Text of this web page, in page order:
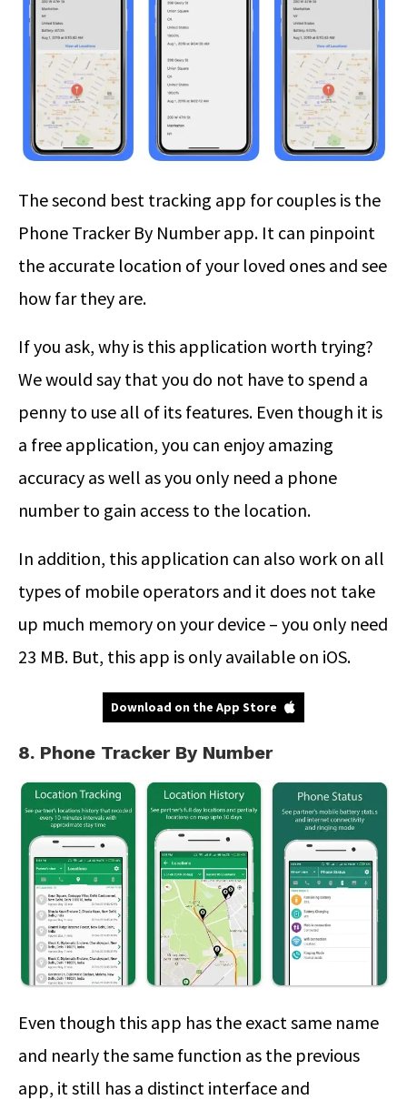
The second best tracking app for couples is the
Phone Tracker By Number app. It can pinpoint
the accurate location of your loved ones and see
how far they are.
If you ask, why is this application worth trying?
We would say that you do not have to spend a
penny to use all of its features. Even though it is
a free application, you can enjoy amazing
accuracy as well as you only need a phone
number to gain access to the location.
In addition, this application can also work on all
types of mobile operators and it does not take
up much memory on your device – you only need
23 MB. But, this app is only available on iOS.
Download on the App Store
8. Phone Tracker By Number
Even though this app has the exact same name
and nearly the same function as the previous
app, it still has a distinct interface and